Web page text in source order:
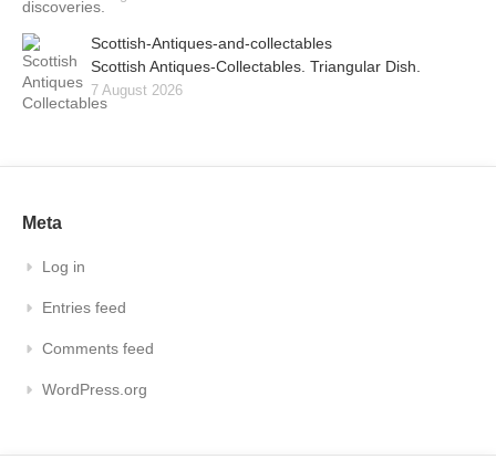
Scottish-Antiques-and-collectables
Scottish Antiques-Collectables. Triangular Dish.
7 August 2026
Meta
Log in
Entries feed
Comments feed
WordPress.org